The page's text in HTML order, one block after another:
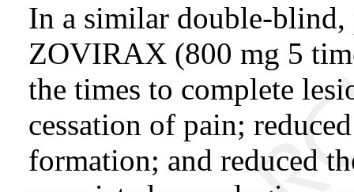
In a similar double-
ZOVIRAX (800 mg 5
the times to complete
cessation of pain;
formation; and reduced